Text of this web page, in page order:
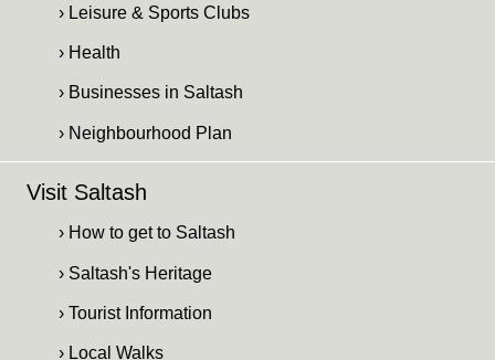
› Leisure & Sports Clubs
› Health
› Businesses in Saltash
› Neighbourhood Plan
Visit Saltash
› How to get to Saltash
› Saltash's Heritage
› Tourist Information
› Local Walks